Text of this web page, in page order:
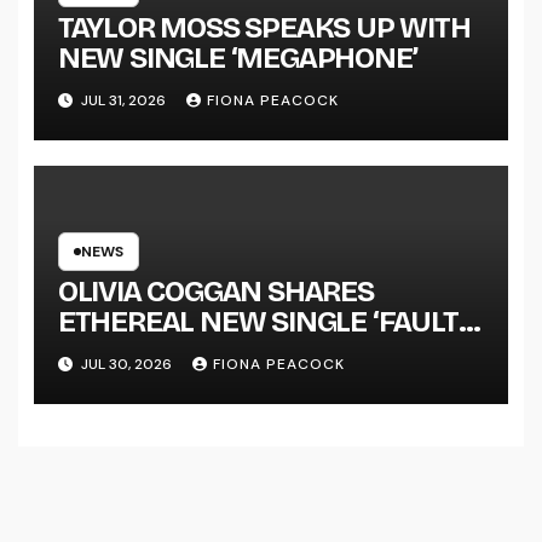
TAYLOR MOSS SPEAKS UP WITH
NEW SINGLE ‘MEGAPHONE’
JUL 31, 2026 FIONA PEACOCK
NEWS
OLIVIA COGGAN SHARES
ETHEREAL NEW SINGLE ‘FAULT
LINE’
JUL 30, 2026 FIONA PEACOCK